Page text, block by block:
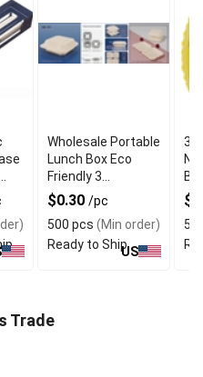
Wholesale Portable
Lunch Box Eco
Friendly 3
Compartment
$0.30 /pc
500 pcs (Min order)
Ready to ShipUS
34
5
Trade